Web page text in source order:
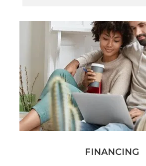
FINANCING